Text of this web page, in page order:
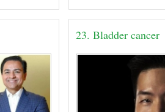
23. Bladder cancer